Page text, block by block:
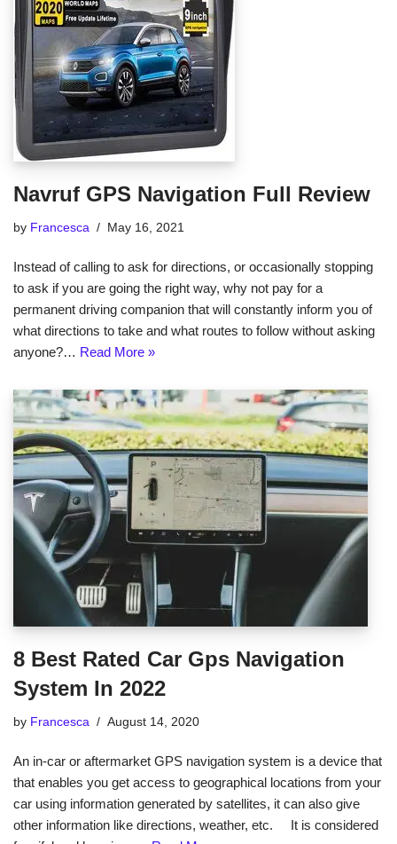
Navruf GPS Navigation Full Review
by Francesca May 16, 2021
Instead of calling to ask for directions, or occasionally stopping
to ask if you are going the right way, why not pay for a
permanent driving companion that will constantly inform you of
what directions to take and what routes to follow without asking
anyone?… Read More »
8 Best Rated Car Gps Navigation
System In 2022
by Francesca August 14, 2020
An in-car or aftermarket GPS navigation system is a device that
that enables you get access to geographical locations from your
car using information generated by satellites, it can also give
other information like directions, weather, etc. It is considered